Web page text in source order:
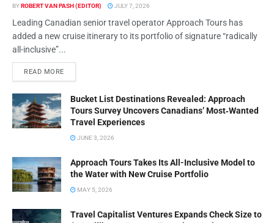
BYROBERT VAN PASH (EDITOR) JULY 7, 2026
Leading Canadian senior travel operator Approach Tours has
added a new cruise itinerary to its portfolio of signature “radically
all-inclusive”...
READ MORE
Bucket List Destinations Revealed: Approach
Tours Survey Uncovers Canadians’ Most‑Wanted
Travel Experiences
JUNE 3, 2026
Approach Tours Takes Its All-Inclusive Model to
the Water with New Cruise Portfolio
MAY 5, 2026
Travel Capitalist Ventures Expands Check Size to